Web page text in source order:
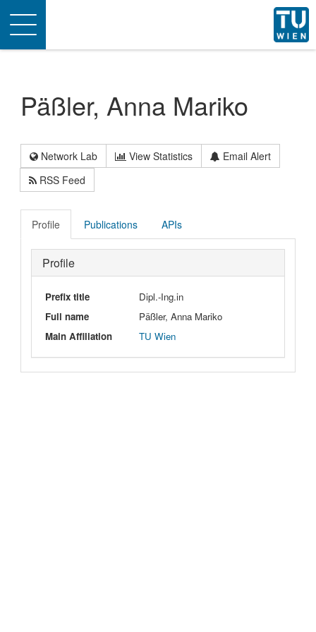
Toggle
navigation
Päßler, Anna Mariko
Network Lab View Statistics
Email Alert
RSS Feed
Profile Publications APIs
Profile
Prefix title
Dipl.-Ing.in
Full name
Päßler, Anna Mariko
Main Affiliation
TU Wien